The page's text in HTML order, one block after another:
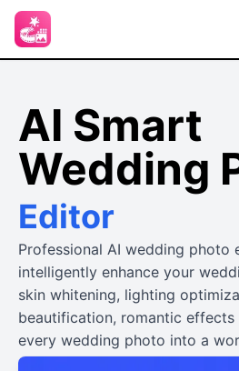
AI Smart
Wedding
Editor
Professional AI wedding photo
intelligently enhance your
skin whitening, lighting
beautification, romantic
every wedding photo into a